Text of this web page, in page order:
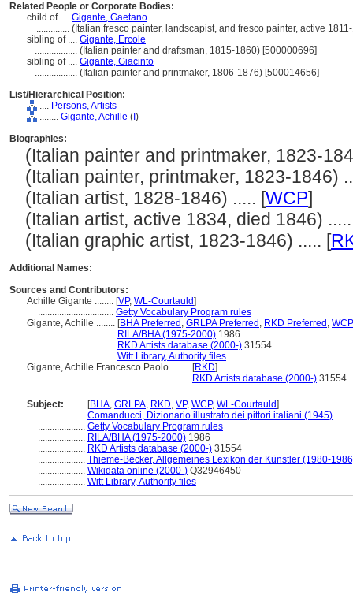
Related People or Corporate Bodies:
child of .... Gigante, Gaetano
.............. (Italian fresco painter, landscapist, and fresco painter, active
sibling of .... Gigante, Ercole
.................. (Italian painter and draftsman, 1815-1860) [500000696]
sibling of .... Gigante, Giacinto
.................. (Italian painter and printmaker, 1806-1876) [500014656]
List/Hierarchical Position:
.... Persons, Artists
........ Gigante, Achille ( )
Biographies:
(Italian painter and printmaker, 1823-
(Italian painter, printmaker, 1823-1846)
(Italian artist, 1828-1846) ..... [WCP]
(Italian artist, active 1834, died 1846)
(Italian graphic artist, 1823-1846) ..... [
Additional Names:
Sources and Contributors:
Achille Gigante ........ [VP, WL-Courtauld]
................................ Getty Vocabulary Program rules
Gigante, Achille ........ [BHA Preferred , GRLPA Preferred , RKD Preferred ,
.................................. RILA/BHA (1975-2000) 1986
.................................. RKD Artists database (2000-) 31554
.................................. Witt Library, Authority files
Gigante, Achille Francesco Paolo ........ [RKD]
................................................................ RKD Artists database (2000-) 31554
Subject: ........ [BHA, GRLPA, RKD, VP, WCP, WL-Courtauld]
.................... Comanducci, Dizionario illustrato dei pittori italiani (1945)
.................... Getty Vocabulary Program rules
.................... RILA/BHA (1975-2000) 1986
.................... RKD Artists database (2000-) 31554
.................... Thieme-Becker, Allgemeines Lexikon der Künstler (1980-
.................... Wikidata online (2000-) Q32946450
.................... Witt Library, Authority files